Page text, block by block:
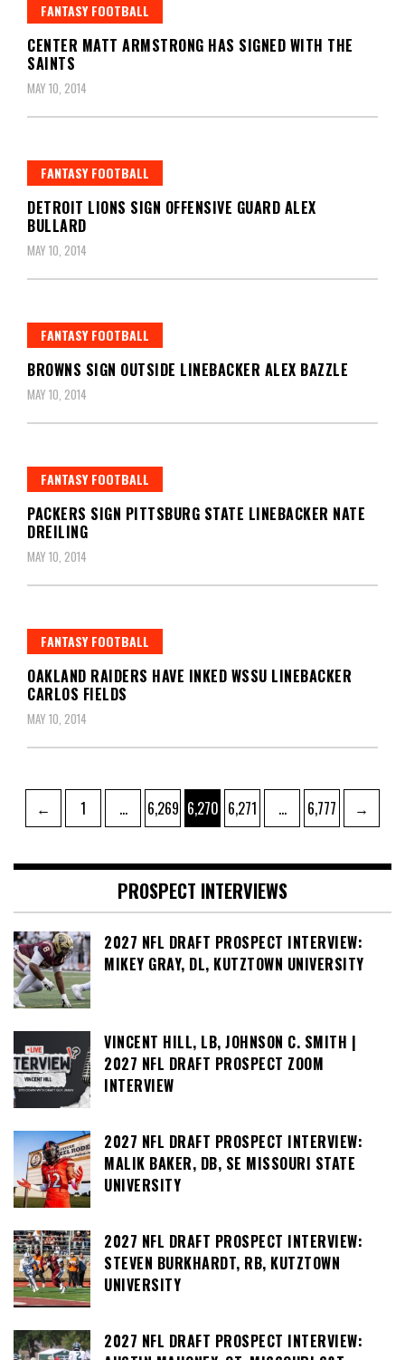
FANTASY FOOTBALL
CENTER MATT ARMSTRONG HAS SIGNED WITH THE
SAINTS
MAY 10, 2014
FANTASY FOOTBALL
DETROIT LIONS SIGN OFFENSIVE GUARD ALEX
BULLARD
MAY 10, 2014
FANTASY FOOTBALL
BROWNS SIGN OUTSIDE LINEBACKER ALEX BAZZLE
MAY 10, 2014
FANTASY FOOTBALL
PACKERS SIGN PITTSBURG STATE LINEBACKER NATE
DREILING
MAY 10, 2014
FANTASY FOOTBALL
OAKLAND RAIDERS HAVE INKED WSSU LINEBACKER
CARLOS FIELDS
MAY 10, 2014
Posts
pagination
← Page
1 … Page
6,269 Page
6,270 Page
6,271 … Page
6,777 →
PROSPECT INTERVIEWS
2027 NFL DRAFT PROSPECT INTERVIEW:
MIKEY GRAY, DL, KUTZTOWN UNIVERSITY
VINCENT HILL, LB, JOHNSON C. SMITH |
2027 NFL DRAFT PROSPECT ZOOM
INTERVIEW
2027 NFL DRAFT PROSPECT INTERVIEW:
MALIK BAKER, DB, SE MISSOURI STATE
UNIVERSITY
2027 NFL DRAFT PROSPECT INTERVIEW:
STEVEN BURKHARDT, RB, KUTZTOWN
UNIVERSITY
2027 NFL DRAFT PROSPECT INTERVIEW: